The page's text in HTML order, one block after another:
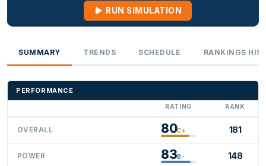
RUN SIMULATION
SUMMARY TRENDS SCHEDULE RANKINGS
PERFORMANCE
RATING RANK
OVERALL 80C+ 181
POWER 83B- 148